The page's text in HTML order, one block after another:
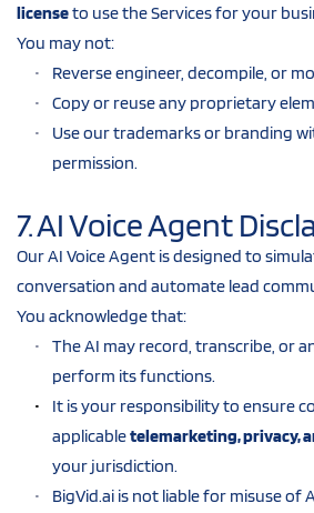
license to use the Services for your
You may not:
Reverse engineer, decompile, or
Copy or reuse any proprietary
Use our trademarks or branding
permission.
7. AI Voice Agent
Our AI Voice Agent is designed to
conversation and automate lead
You acknowledge that:
The AI may record, transcribe, or
perform its functions.
It is your responsibility to ensure
applicable telemarketing, privacy,
your jurisdiction.
BigVid.ai is not liable for misuse of